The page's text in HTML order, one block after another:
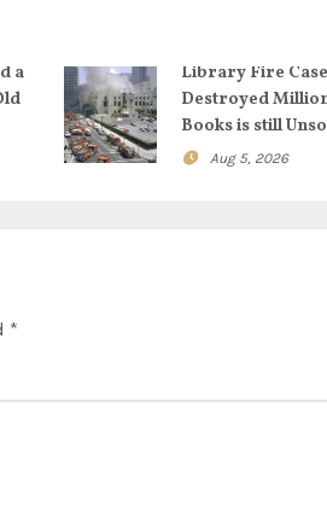
a
Library Fire
Destroyed
Books is still
Aug 5, 2026
*